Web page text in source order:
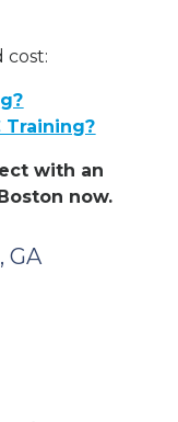
cost:
Training?
with an
now.
GA